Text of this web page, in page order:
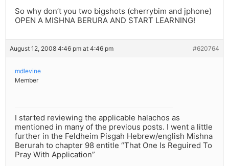
So why don’t you two bigshots (cherrybim and jphone)
OPEN A MISHNA BERURA AND START LEARNING!
August 12, 2008 4:46 pm at 4:46 pm #620764
mdlevine
Member
I started reviewing the applicable halachos as
mentioned in many of the previous posts. I went a little
further in the Feldheim Pisgah Hebrew/english Mishna
Berurah to chapter 98 entitle “That One Is Reguired To
Pray With Application”